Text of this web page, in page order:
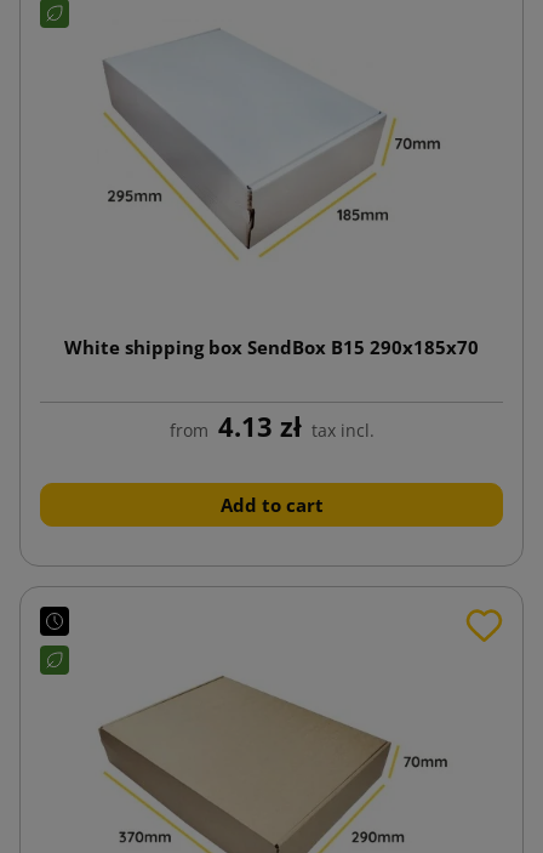
White shipping box SendBox B15 290x185x70
from 4.13 zł tax incl.
Add to cart